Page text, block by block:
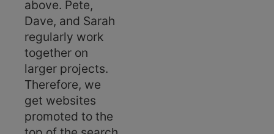
above. Pete,
Dave, and Sarah
regularly work
together on
larger projects.
Therefore, we
get websites
promoted to the